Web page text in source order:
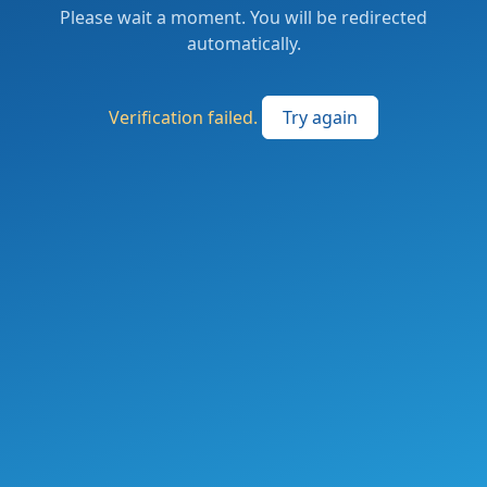
Please wait a moment. You will be redirected
automatically.
Verification failed. Try again